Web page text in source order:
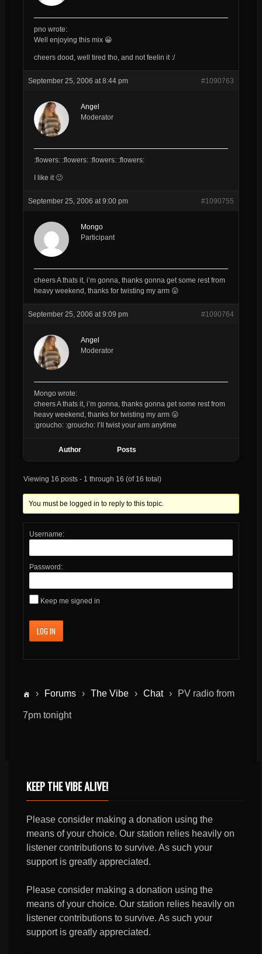
pno wrote:
Well enjoying this mix 😀
cheers dood, well tired tho, and not feelin it :/
September 25, 2006 at 8:44 pm #1090763
Angel
Moderator
:flowers: :flowers: :flowers: :flowers:
I like it 🙂
September 25, 2006 at 9:00 pm #1090755
Mongo
Participant
cheers A thats it, i’m gonna, thanks gonna get some rest from
heavy weekend, thanks for twisting my arm 😛
September 25, 2006 at 9:09 pm #1090764
Angel
Moderator
Mongo wrote:
cheers A thats it, i’m gonna, thanks gonna get some rest from
heavy weekend, thanks for twisting my arm 😛
:groucho: :groucho: I’ll twist your arm anytime
Author Posts
Viewing 16 posts - 1 through 16 (of 16 total)
You must be logged in to reply to this topic.
Username:
Password:
Keep me signed in
LOG IN
› Forums › The Vibe › Chat › PV radio from
7pm tonight
KEEP THE VIBE ALIVE!
Please consider making a donation using the
means of your choice. Our station relies heavily on
listener contributions to survive. As such your
support is greatly appreciated.
Please consider making a donation using the
means of your choice. Our station relies heavily on
listener contributions to survive. As such your
support is greatly appreciated.